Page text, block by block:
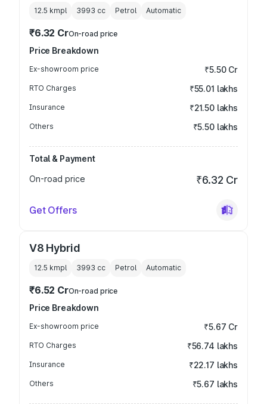
12.5 kmpl 3993 cc Petrol Automatic
₹6.32 CrOn-road price
Price Breakdown
Ex-showroom price ₹5.50 Cr
RTO Charges ₹55.01 lakhs
Insurance ₹21.50 lakhs
Others ₹5.50 lakhs
Total & Payment
On-road price
₹6.32 Cr
Get Offers
V8 Hybrid
12.5 kmpl 3993 cc Petrol Automatic
₹6.52 CrOn-road price
Price Breakdown
Ex-showroom price ₹5.67 Cr
RTO Charges ₹56.74 lakhs
Insurance ₹22.17 lakhs
Others ₹5.67 lakhs